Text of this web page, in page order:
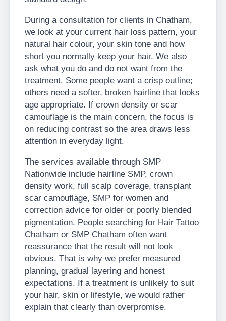
During a consultation for clients in Chatham,
we look at your current hair loss pattern, your
natural hair colour, your skin tone and how
short you normally keep your hair. We also
ask what you do and do not want from the
treatment. Some people want a crisp outline;
others need a softer, broken hairline that looks
age appropriate. If crown density or scar
camouflage is the main concern, the focus is
on reducing contrast so the area draws less
attention in everyday light.
The services available through SMP
Nationwide include hairline SMP, crown
density work, full scalp coverage, transplant
scar camouflage, SMP for women and
correction advice for older or poorly blended
pigmentation. People searching for Hair Tattoo
Chatham or SMP Chatham often want
reassurance that the result will not look
obvious. That is why we prefer measured
planning, gradual layering and honest
expectations. If a treatment is unlikely to suit
your hair, skin or lifestyle, we would rather
explain that clearly than overpromise.